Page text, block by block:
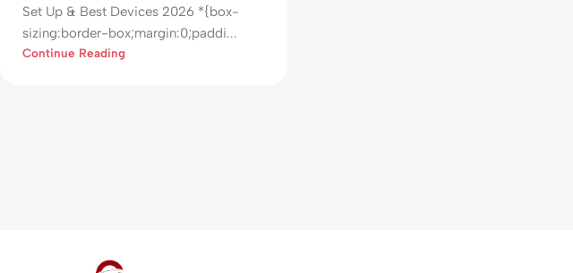
Set Up & Best Devices 2026 *{box-
sizing:border-box;margin:0;paddi...
Continue Reading